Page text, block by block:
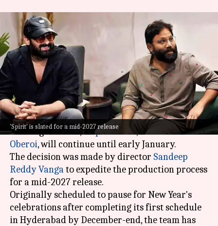
'Spirit' is slated for a mid-2027 release
'Spirit': New Year break
canceled; Prabhas-starrer to
shoot till January
Shreya Mukherjee Dec 18, 2025 10:40 am
What's the story
The shooting of the upcoming filmSpirit,
starringPrabhas ,Triptii Dimri, and
Vivek
Oberoi, will continue until early January.
The decision was made by director Sandeep
Reddy Vangato expedite the production process
for a mid-2027 release.
Originally scheduled to pause for New Year's
celebrations after completing its first schedule
in Hyderabad by December-end, the team has